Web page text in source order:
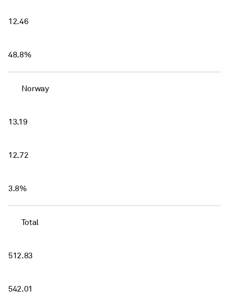
12.46
48.8%
Norway
13.19
12.72
3.8%
Total
512.83
542.01